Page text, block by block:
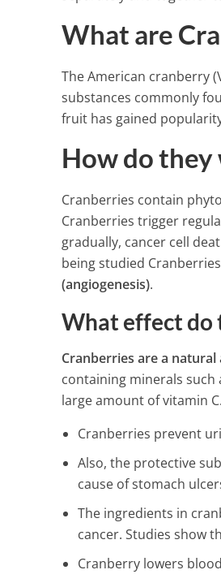
What are
The American cranberry
substances commonly
fruit has gained
How do they
Cranberries contain
Cranberries trigger
gradually, cancer cell
being studied
(angiogenesis).
What effect do
Cranberries are a
containing minerals such
large amount of vitamin
Cranberries prevent
Also, the protective
cause of stomach
The ingredients in
cancer. Studies show
Cranberry lowers